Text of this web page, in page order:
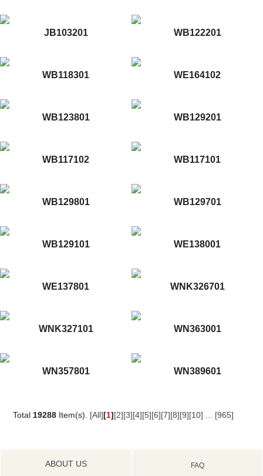
JB103201 WB122201
WB118301 WE164102
WB123801 WB129201
WB117102 WB117101
WB129801 WB129701
WB129101 WE138001
WE137801 WNK326701
WNK327101 WN363001
WN357801 WN389601
Total 19288 Item(s). [All][1][2][3][4][5][6][7][8][9][10] [965]
ABOUT US FAQ